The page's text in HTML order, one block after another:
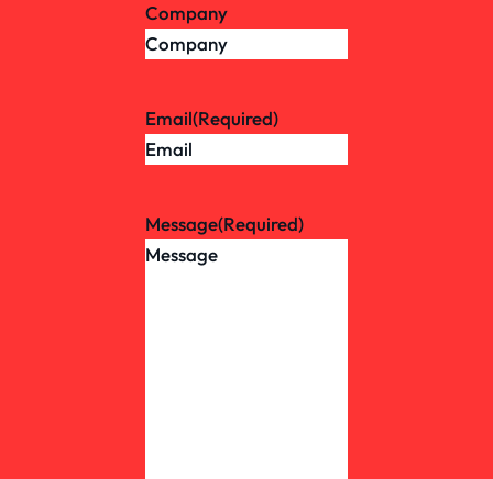
Company
Email(Required)
Message(Required)